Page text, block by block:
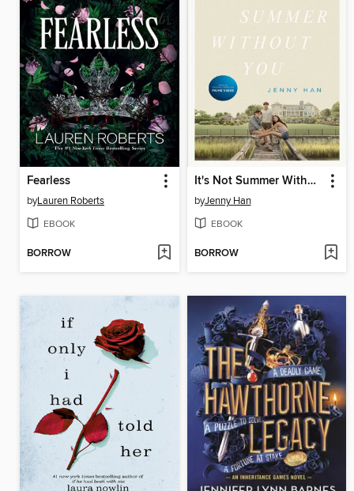
Fearless
byLauren Roberts
EBOOK
BORROW
It's Not Summer Without You
byJenny Han
EBOOK
BORROW